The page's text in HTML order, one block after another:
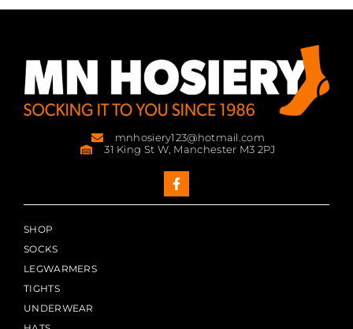
mnhosiery123@hotmail.com
31 King St W, Manchester M3 2PJ
SHOP
SOCKS
LEGWARMERS
TIGHTS
UNDERWEAR